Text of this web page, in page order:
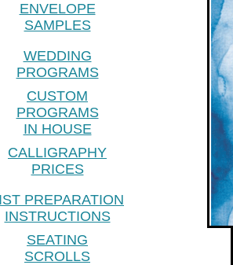
ENVELOPE
SAMPLES
WEDDING
PROGRAMS
CUSTOM
PROGRAMS
IN HOUSE
CALLIGRAPHY
PRICES
PREPARATION
INSTRUCTIONS
SEATING
SCROLLS